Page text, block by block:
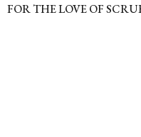
FOR THE LOVE OF